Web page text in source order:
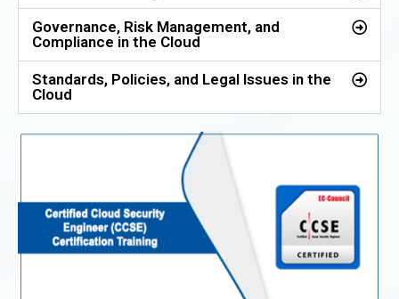
Governance, Risk Management, and
Compliance in the Cloud
Standards, Policies, and Legal Issues in the
Cloud